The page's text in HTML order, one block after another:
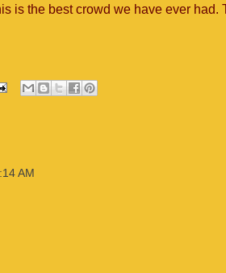
is the best crowd we have ever had.
AM